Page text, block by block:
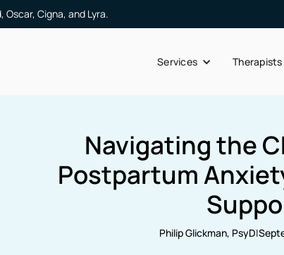
Oscar, Cigna, and Lyra.
Services Therapists
Navigating the
Postpartum
Philip Glickman, PsyD|